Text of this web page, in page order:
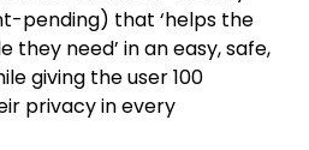
pending) that ‘helps the
need’ in an easy, safe,
giving the user 100
privacy in every